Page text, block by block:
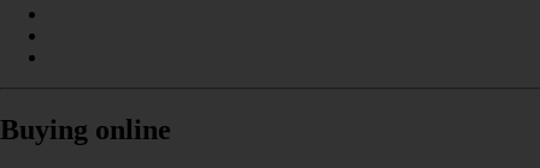
Buying online